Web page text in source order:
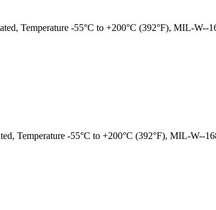
Temperature -55°C to +200°C (392°F), MIL-W--
Temperature -55°C to +200°C (392°F), MIL-W--